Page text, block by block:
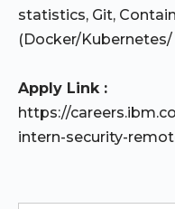
statistics, Git,
(Docker/
Apply Link :
https://
intern-security-